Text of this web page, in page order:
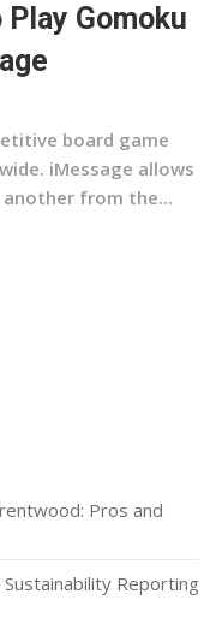
Gomoku
board game
iMessage allows
from the...
Pros and
Sustainability Reporting